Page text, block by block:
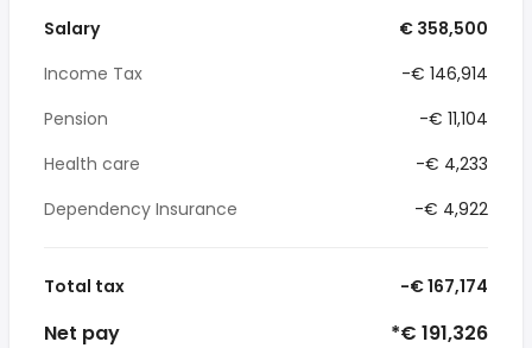
Salary
€ 358,500
Income Tax
-€ 146,914
Pension
-€ 11,104
Health care
-€ 4,233
Dependency Insurance
-€ 4,922
Total tax -€ 167,174
Net pay *€ 191,326